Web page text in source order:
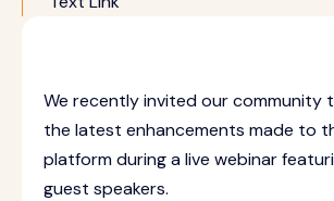
We recently invited our community
the latest enhancements made to
platform during a live webinar
guest speakers.